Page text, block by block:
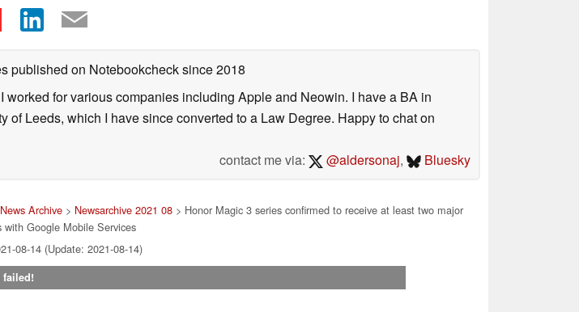
published on Notebookchecksince 2018
for various companies including Apple and Neowin. I have a BA in
of Leeds, which I have since converted to a Law Degree. Happy to chat on
contact me via:
@aldersonaj, Bluesky
News Archive > Newsarchive 2021 08 > Honor Magic 3 series confirmed to receive at least two major
with Google Mobile Services
08-14 (Update: 2021-08-14)